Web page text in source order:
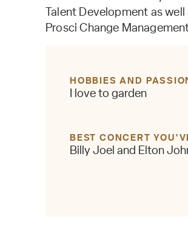
Talent Development as
Prosci Change
HOBBIES AND
I love to garden
BEST CONCERT
Billy Joel and Elton